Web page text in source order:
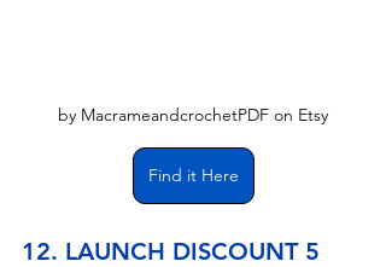
by MacrameandcrochetPDF on Etsy
Find it Here
12. LAUNCH DISCOUNT 5